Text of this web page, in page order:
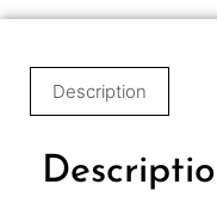
Description